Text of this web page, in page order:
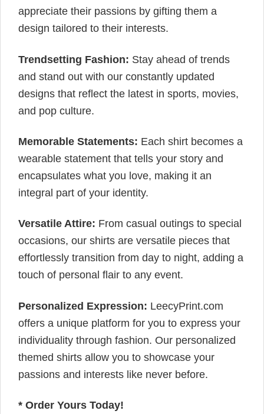
appreciate their passions by gifting them a
design tailored to their interests.
Trendsetting Fashion: Stay ahead of trends
and stand out with our constantly updated
designs that reflect the latest in sports, movies,
and pop culture.
Memorable Statements: Each shirt becomes a
wearable statement that tells your story and
encapsulates what you love, making it an
integral part of your identity.
Versatile Attire: From casual outings to special
occasions, our shirts are versatile pieces that
effortlessly transition from day to night, adding a
touch of personal flair to any event.
Personalized Expression: LeecyPrint.com
offers a unique platform for you to express your
individuality through fashion. Our personalized
themed shirts allow you to showcase your
passions and interests like never before.
* Order Yours Today!